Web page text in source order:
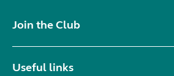
Join the Club
Useful links